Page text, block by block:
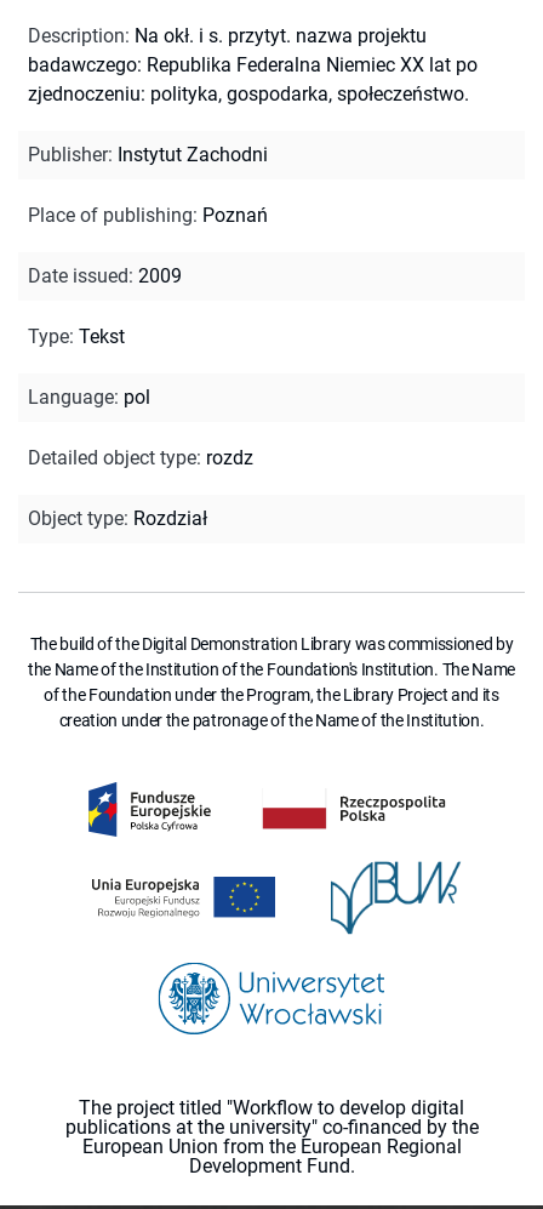
Description: Na okł. i s. przytyt. nazwa projektu
badawczego: Republika Federalna Niemiec XX lat po
zjednoczeniu: polityka, gospodarka, społeczeństwo.
Publisher: Instytut Zachodni
Place of publishing: Poznań
Date issued: 2009
Type: Tekst
Language: pol
Detailed object type: rozdz
Object type: Rozdział
The build of the Digital Demonstration Library was commissioned by
the Name of the Institution of the Foundation's Institution. The Name
of the Foundation under the Program, the Library Project and its
creation under the patronage of the Name of the Institution.
The project titled "Workflow to develop digital
publications at the university" co-financed by the
European Union from the European Regional
Development Fund.